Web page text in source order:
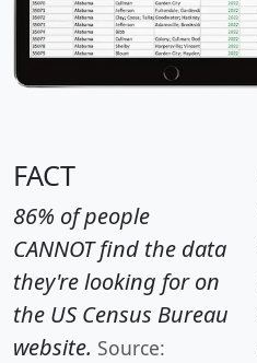
FACT
86% of people
CANNOT find the data
they're looking for on
the US Census Bureau
website. Source: